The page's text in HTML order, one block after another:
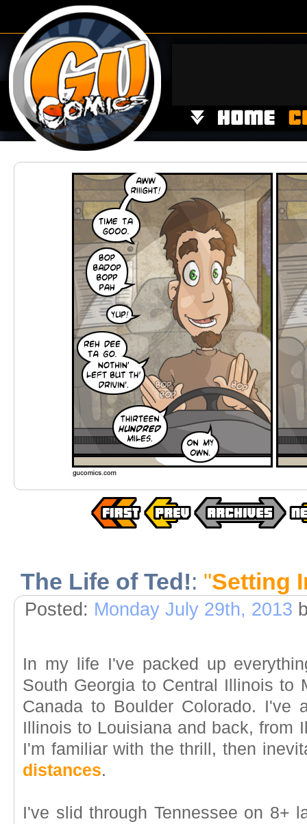
The Life of Ted!: "Setting
Posted: Monday July 29th, 2013
In my life I've packed up
South Georgia to Central Illinois to
Canada to Boulder Colorado. I've
Illinois to Louisiana and back, from
I'm familiar with the thrill, then
distances.
I've slid through Tennessee on 8+